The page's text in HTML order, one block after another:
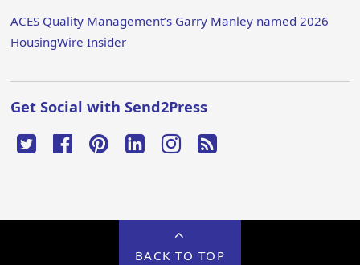
ACES Quality Management’s Garry Manley named 2026
HousingWire Insider
Get Social with Send2Press
BACK TO TOP